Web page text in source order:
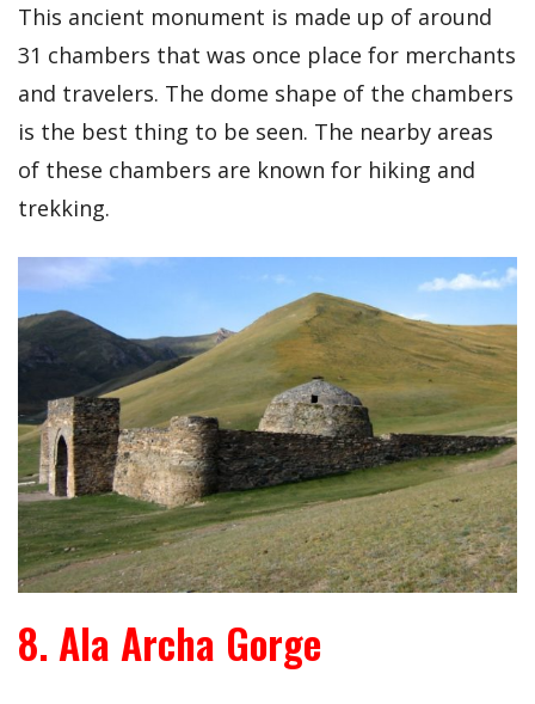
This ancient monument is made up of around
31 chambers that was once place for merchants
and travelers. The dome shape of the chambers
is the best thing to be seen. The nearby areas
of these chambers are known for hiking and
trekking.
8. Ala Archa Gorge